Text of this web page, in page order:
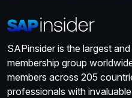
SAPinsider is the largest
membership group
members across 205
professionals with